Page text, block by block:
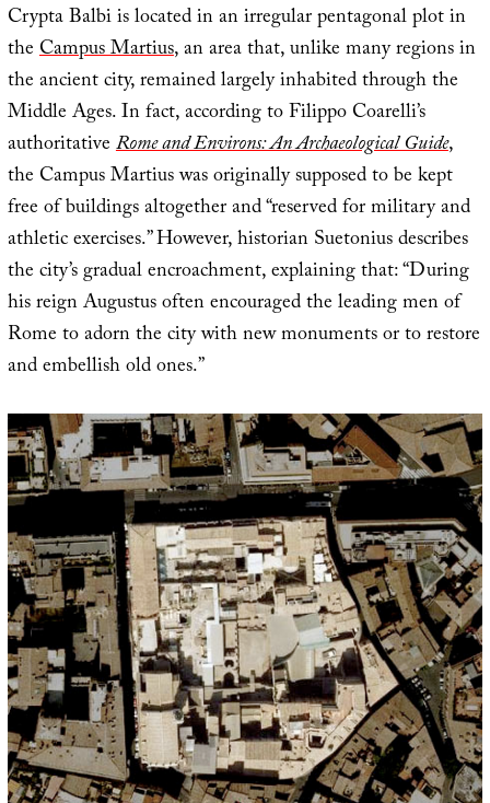
Crypta Balbi is located in an irregular pentagonal plot in
theCampus Martius, an area that, unlike many regions in
the ancient city, remained largely inhabited through the
Middle Ages. In fact, according to Filippo Coarelli’s
authoritativeRome and Environs: An Archaeological Guide,
the Campus Martius was originally supposed to be kept
free of buildings altogether and “reserved for military and
athletic exercises.” However, historian Suetonius describes
the city’s gradual encroachment, explaining that: “During
his reign Augustus often encouraged the leading men of
Rome to adorn the city with new monuments or to restore
and embellish old ones.”